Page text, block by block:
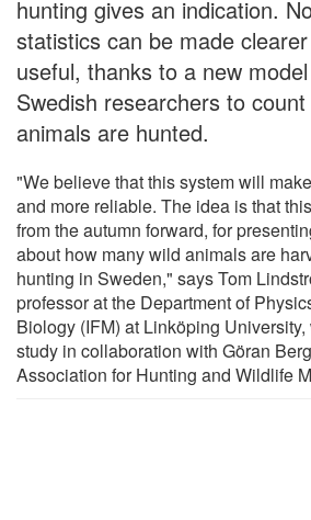
hunting gives an indication.
statistics can be made
useful, thanks to a new
Swedish researchers to
animals are hunted.
"We believe that this system will
and more reliable. The idea is that
from the autumn forward, for
about how many wild animals are
hunting in Sweden," says Tom
professor at the Department of
Biology (IFM) at Linköping
study in collaboration with Göran
Association for Hunting and Wildlife